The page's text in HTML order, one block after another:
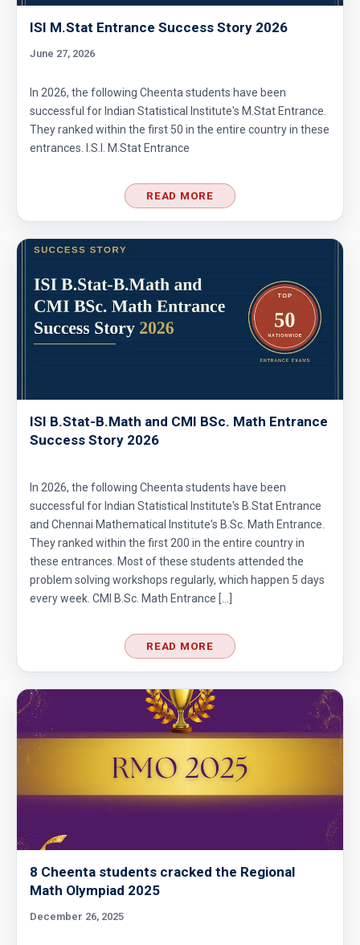
ISI M.Stat Entrance Success Story 2026
June 27, 2026
In 2026, the following Cheenta students have been
successful for Indian Statistical Institute's M.Stat Entrance.
They ranked within the first 50 in the entire country in these
entrances. I.S.I. M.Stat Entrance
READ MORE
ISI B.Stat-B.Math and CMI BSc. Math Entrance
Success Story 2026
In 2026, the following Cheenta students have been
successful for Indian Statistical Institute's B.Stat Entrance
and Chennai Mathematical Institute's B.Sc. Math Entrance.
They ranked within the first 200 in the entire country in
these entrances. Most of these students attended the
problem solving workshops regularly, which happen 5 days
every week. CMI B.Sc. Math Entrance […]
READ MORE
8 Cheenta students cracked the Regional
Math Olympiad 2025
December 26, 2025